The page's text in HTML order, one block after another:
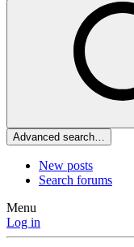
Advanced search…
New posts
Search forums
Menu
Log in